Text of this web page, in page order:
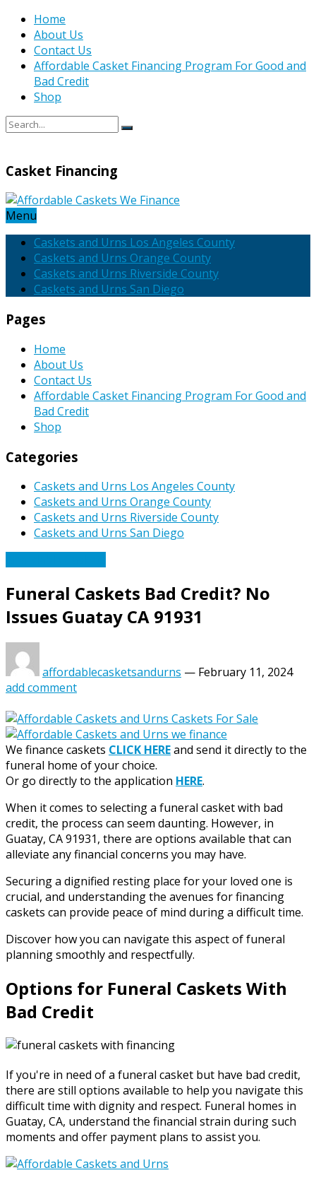
Home
About Us
Contact Us
Affordable Casket Financing Program For Good and
Bad Credit
Shop
Casket Financing
Menu
Caskets and Urns Los Angeles County
Caskets and Urns Orange County
Caskets and Urns Riverside County
Caskets and Urns San Diego
Pages
Home
About Us
Contact Us
Affordable Casket Financing Program For Good and
Bad Credit
Shop
Categories
Caskets and Urns Los Angeles County
Caskets and Urns Orange County
Caskets and Urns Riverside County
Caskets and Urns San Diego
Funeral Caskets Bad Credit? No
Issues Guatay CA 91931
affordablecasketsandurns — February 11, 2024
add comment
We finance caskets CLICK HEREand send it directly to the
funeral home of your choice.
Or go directly to the application HERE.
When it comes to selecting a funeral casket with bad
credit, the process can seem daunting. However, in
Guatay, CA 91931, there are options available that can
alleviate any financial concerns you may have.
Securing a dignified resting place for your loved one is
crucial, and understanding the avenues for financing
caskets can provide peace of mind during a difficult time.
Discover how you can navigate this aspect of funeral
planning smoothly and respectfully.
Options for Funeral Caskets With
Bad Credit
If you're in need of a funeral casket but have bad credit,
there are still options available to help you navigate this
difficult time with dignity and respect. Funeral homes in
Guatay, CA, understand the financial strain during such
moments and offer payment plans to assist you.